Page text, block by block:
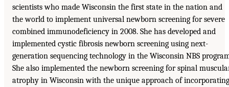
scientists who made Wisconsin the first state in the nation and
the world to implement universal newborn screening for severe
combined immunodeficiency in 2008. She has developed and
implemented cystic fibrosis newborn screening using next-
generation sequencing technology in the Wisconsin NBS
She also implemented the newborn screening for spinal
atrophy in Wisconsin with the unique approach of incorporating